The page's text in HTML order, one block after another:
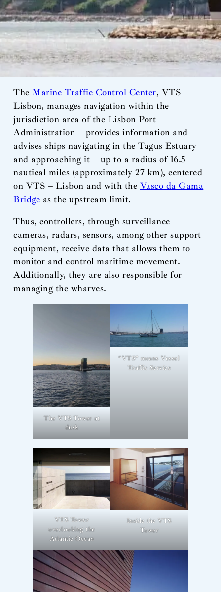
TheMarine Traffic Control Center, VTS –
Lisbon, manages navigation within the
jurisdiction area of the Lisbon Port
Administration – provides information and
advises ships navigating in the Tagus Estuary
and approaching it – up to a radius of 16.5
nautical miles (approximately 27 km), centered
on VTS – Lisbon and with the Vasco da Gama
Bridge as the upstream limit.
Thus, controllers, through surveillance
cameras, radars, sensors, among other support
equipment, receive data that allows them to
monitor and control maritime movement.
Additionally, they are also responsible for
managing the wharves.
The VTS Tower at
dusk
“VTS” means Vessel
Traffic Service
VTS Tower
overlooking the
Atlantic Ocean
Inside the VTS
Tower